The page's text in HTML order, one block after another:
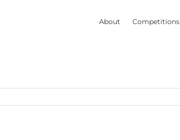
About Competitions